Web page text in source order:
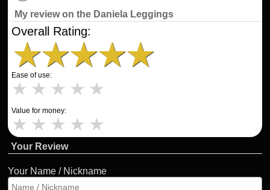
My review on the Daniela Leggings
Overall Rating:
★★★★★
Ease of use:
★ ★ ★ ★ ★
Value for money:
★ ★ ★ ★ ★
Your Review
Your Name / Nickname